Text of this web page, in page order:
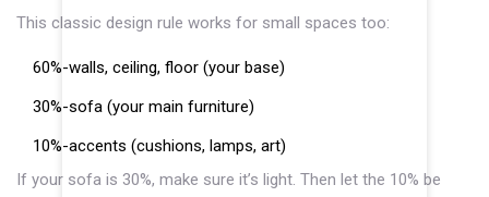
This classic design rule works for small spaces too:
60%-walls, ceiling, floor (your base)
30%-sofa (your main furniture)
10%-accents (cushions, lamps, art)
If your sofa is 30%, make sure it’s light. Then let the 10% be